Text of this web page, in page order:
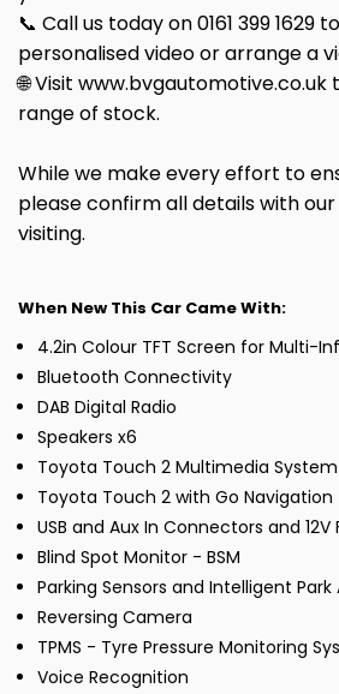
📞 Call us today on 0161 399 1629
personalised video or arrange a
🌐 Visit
range of stock.
While we make every effort to
please confirm all details with
visiting.
When New This Car Came With:
4.2in Colour TFT Screen for Multi-
Bluetooth Connectivity
DAB Digital Radio
Speakers x6
Toyota Touch 2 Multimedia
Toyota Touch 2 with Go Navigation
USB and Aux In Connectors and
Blind Spot Monitor - BSM
Parking Sensors and Intelligent Park
Reversing Camera
TPMS - Tyre Pressure Monitoring
Voice Recognition